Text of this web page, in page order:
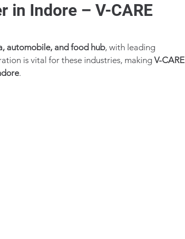
in Indore – V-CARE
automobile, and food hub, with leading
is vital for these industries, making V-CARE
.